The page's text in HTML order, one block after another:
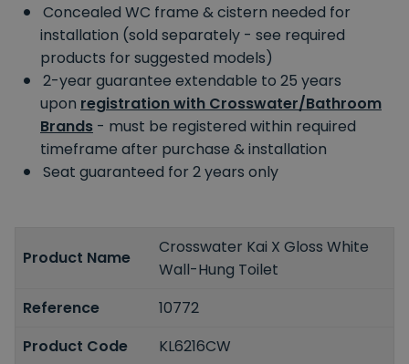
Concealed WC frame & cistern needed for
installation (sold separately - see required
products for suggested models)
2-year guarantee extendable to 25 years
upon registration with Crosswater/Bathroom
Brands - must be registered within required
timeframe after purchase & installation
Seat guaranteed for 2 years only
Product Name
Crosswater Kai X Gloss White
Wall-Hung Toilet
Reference
10772
Product Code
KL6216CW